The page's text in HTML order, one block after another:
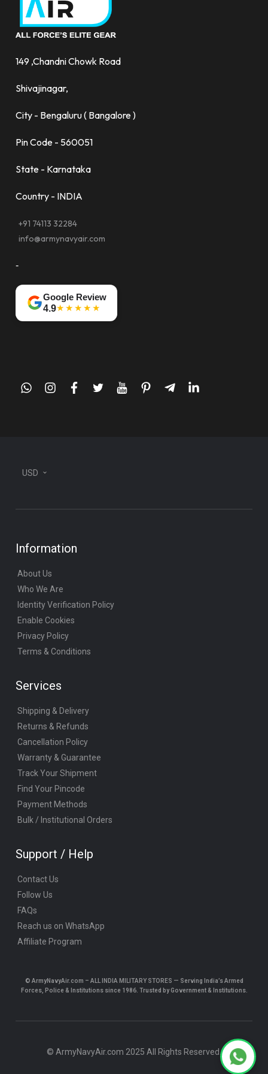
149 ,Chandni Chowk Road
Shivajinagar,
City - Bengaluru ( Bangalore )
Pin Code - 560051
State - Karnataka
Country - INDIA
+91 74113 32284
info@armynavyair.com
-
Google Review
4.9★★★★★
whatsappinstagram
facebook
twitteryoutubepinteresttelegram-
linkedin
USD
Information
About Us
Who We Are
Identity Verification Policy
Enable Cookies
Privacy Policy
Terms & Conditions
Services
Shipping & Delivery
Returns & Refunds
Cancellation Policy
Warranty & Guarantee
Track Your Shipment
Find Your Pincode
Payment Methods
Bulk / Institutional Orders
Support / Help
Contact Us
Follow Us
FAQs
Reach us on WhatsApp
Affiliate Program
© ArmyNavyAir.com – ALL INDIA MILITARY STORES — Serving India’s Armed
Forces, Police & Institutions since 1986. Trusted by Government & Institutions.
© ArmyNavyAir.com 2025 All Rights Reserved.